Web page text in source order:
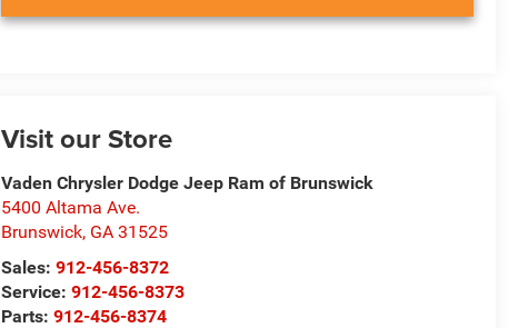
Visit our Store
Vaden Chrysler Dodge Jeep Ram of Brunswick
5400 Altama Ave.
Brunswick, GA 31525
Sales:912-456-8372
Service:912-456-8373
Parts:912-456-8374